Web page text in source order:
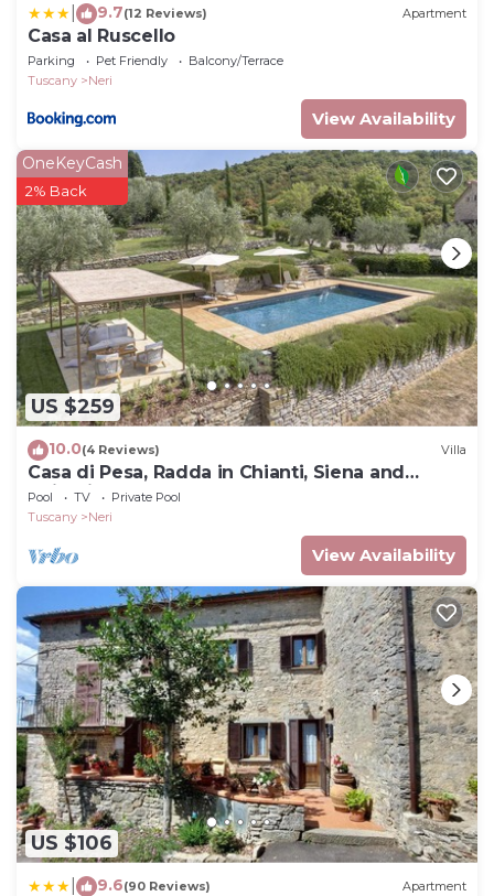
9.7(12 Reviews) Apartment
Casa al Ruscello
Parking Pet Friendly
Balcony/Terrace
Tuscany
Neri
View Availability
US $259
OneKeyCash
2% Back
10.0(4 Reviews) Villa
Casa di Pesa, Radda in Chianti, Siena and
Chianti
Pool TV
Private Pool
Tuscany
Neri
View Availability
US $106
9.6(90 Reviews) Apartment